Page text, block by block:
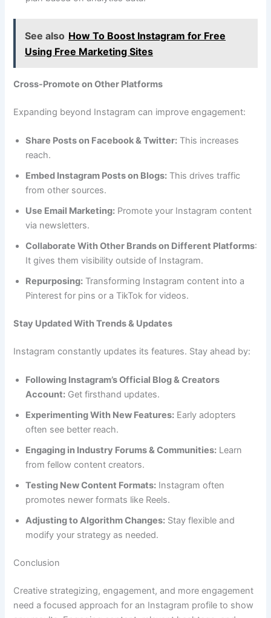
See also How To Boost Instagram for Free
Using Free Marketing Sites
Cross-Promote on Other Platforms
Expanding beyond Instagram can improve engagement:
Share Posts on Facebook & Twitter: This increases
reach.
Embed Instagram Posts on Blogs: This drives traffic
from other sources.
Use Email Marketing: Promote your Instagram content
via newsletters.
Collaborate With Other Brands on Different Platforms:
It gives them visibility outside of Instagram.
Repurposing: Transforming Instagram content into a
Pinterest for pins or a TikTok for videos.
Stay Updated With Trends & Updates
Instagram constantly updates its features. Stay ahead by:
Following Instagram’s Official Blog & Creators
Account: Get firsthand updates.
Experimenting With New Features: Early adopters
often see better reach.
Engaging in Industry Forums & Communities: Learn
from fellow content creators.
Testing New Content Formats: Instagram often
promotes newer formats like Reels.
Adjusting to Algorithm Changes: Stay flexible and
modify your strategy as needed.
Conclusion
Creative strategizing, engagement, and more engagement
need a focused approach for an Instagram profile to show